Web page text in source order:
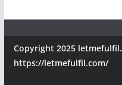
Copyright 2025
https://letmefulfil.com/